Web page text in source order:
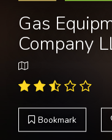
Gas
Company
Bookmark